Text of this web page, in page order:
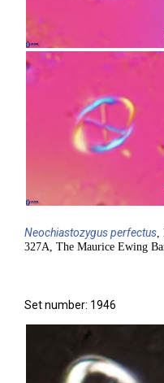
Neochiastozygusperfectus,
327A, The Maurice Ewing
Set number: 1946